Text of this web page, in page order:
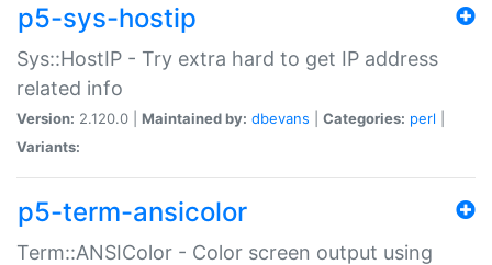
p5-sys-hostip
Sys::HostIP - Try extra hard to get IP address
related info
Version: 2.120.0 | Maintained by: dbevans Categories: perl
Variants:
p5-term-ansicolor
Term::ANSIColor - Color screen output using